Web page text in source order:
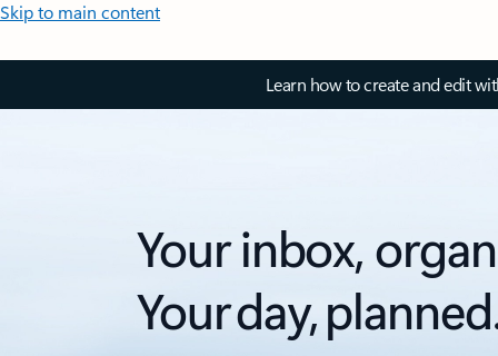
Skip to main content
Learn how to create and edit
Your inbox,
Your day,